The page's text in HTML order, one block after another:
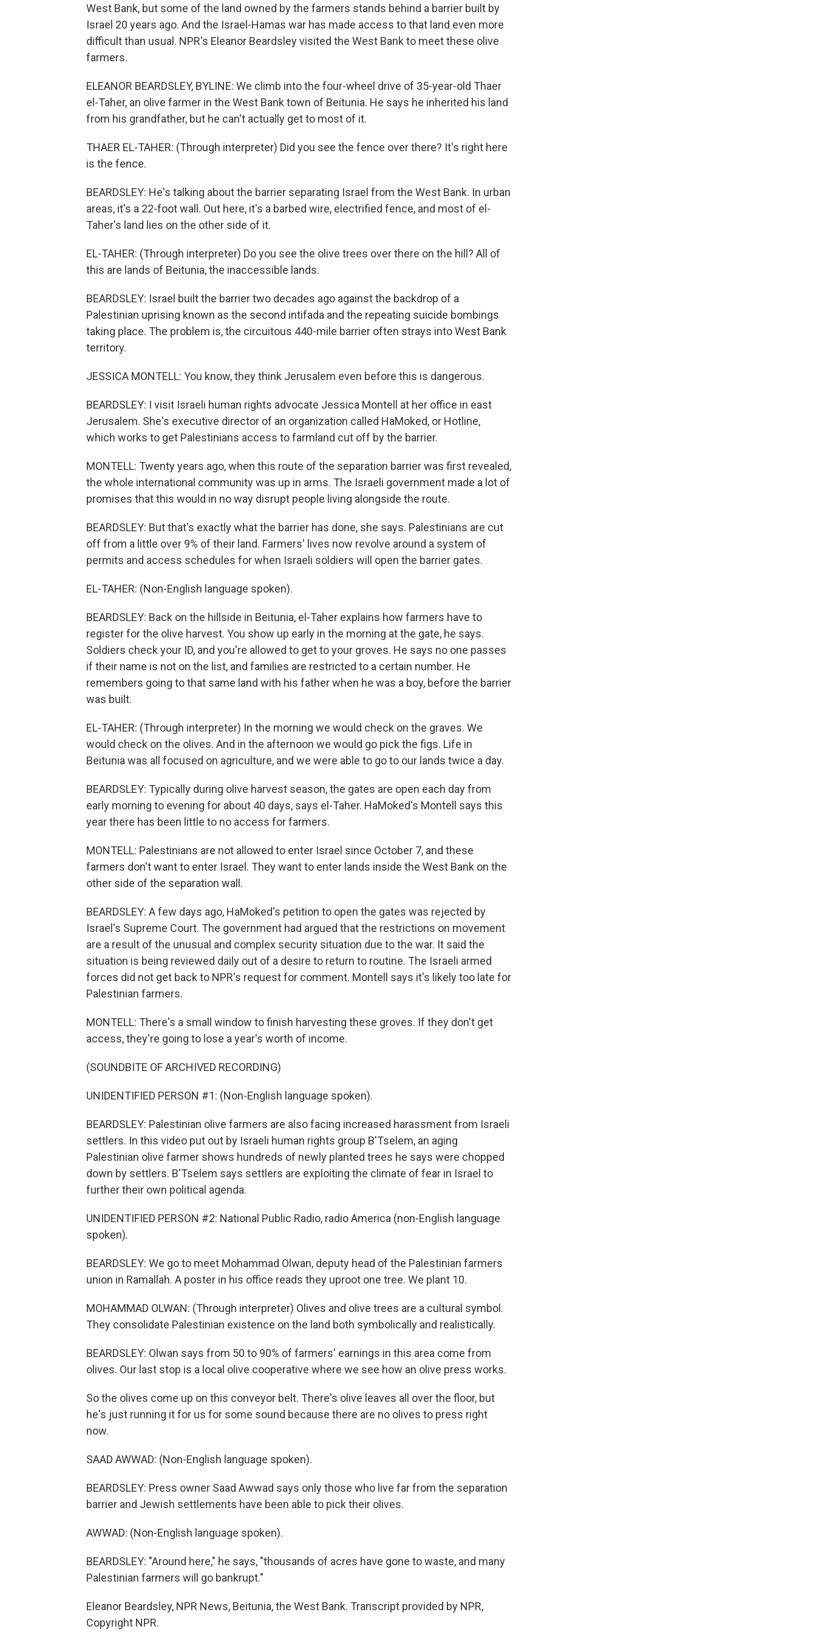
West Bank, but some of the land owned by the farmers stands behind a barrier built by
Israel 20 years ago. And the Israel-Hamas war has made access to that land even more
difficult than usual. NPR's Eleanor Beardsley visited the West Bank to meet these olive
farmers.
ELEANOR BEARDSLEY, BYLINE: We climb into the four-wheel drive of 35-year-old Thaer
el-Taher, an olive farmer in the West Bank town of Beitunia. He says he inherited his land
from his grandfather, but he can't actually get to most of it.
THAER EL-TAHER: (Through interpreter) Did you see the fence over there? It's right here
is the fence.
BEARDSLEY: He's talking about the barrier separating Israel from the West Bank. In urban
areas, it's a 22-foot wall. Out here, it's a barbed wire, electrified fence, and most of el-
Taher's land lies on the other side of it.
EL-TAHER: (Through interpreter) Do you see the olive trees over there on the hill? All of
this are lands of Beitunia, the inaccessible lands.
BEARDSLEY: Israel built the barrier two decades ago against the backdrop of a
Palestinian uprising known as the second intifada and the repeating suicide bombings
taking place. The problem is, the circuitous 440-mile barrier often strays into West Bank
territory.
JESSICA MONTELL: You know, they think Jerusalem even before this is dangerous.
BEARDSLEY: I visit Israeli human rights advocate Jessica Montell at her office in east
Jerusalem. She's executive director of an organization called HaMoked, or Hotline,
which works to get Palestinians access to farmland cut off by the barrier.
MONTELL: Twenty years ago, when this route of the separation barrier was first revealed,
the whole international community was up in arms. The Israeli government made a lot of
promises that this would in no way disrupt people living alongside the route.
BEARDSLEY: But that's exactly what the barrier has done, she says. Palestinians are cut
off from a little over 9% of their land. Farmers' lives now revolve around a system of
permits and access schedules for when Israeli soldiers will open the barrier gates.
EL-TAHER: (Non-English language spoken).
BEARDSLEY: Back on the hillside in Beitunia, el-Taher explains how farmers have to
register for the olive harvest. You show up early in the morning at the gate, he says.
Soldiers check your ID, and you're allowed to get to your groves. He says no one passes
if their name is not on the list, and families are restricted to a certain number. He
remembers going to that same land with his father when he was a boy, before the barrier
was built.
EL-TAHER: (Through interpreter) In the morning we would check on the graves. We
would check on the olives. And in the afternoon we would go pick the figs. Life in
Beitunia was all focused on agriculture, and we were able to go to our lands twice a day.
BEARDSLEY: Typically during olive harvest season, the gates are open each day from
early morning to evening for about 40 days, says el-Taher. HaMoked's Montell says this
year there has been little to no access for farmers.
MONTELL: Palestinians are not allowed to enter Israel since October 7, and these
farmers don't want to enter Israel. They want to enter lands inside the West Bank on the
other side of the separation wall.
BEARDSLEY: A few days ago, HaMoked's petition to open the gates was rejected by
Israel's Supreme Court. The government had argued that the restrictions on movement
are a result of the unusual and complex security situation due to the war. It said the
situation is being reviewed daily out of a desire to return to routine. The Israeli armed
forces did not get back to NPR's request for comment. Montell says it's likely too late for
Palestinian farmers.
MONTELL: There's a small window to finish harvesting these groves. If they don't get
access, they're going to lose a year's worth of income.
(SOUNDBITE OF ARCHIVED RECORDING)
UNIDENTIFIED PERSON #1: (Non-English language spoken).
BEARDSLEY: Palestinian olive farmers are also facing increased harassment from Israeli
settlers. In this video put out by Israeli human rights group B'Tselem, an aging
Palestinian olive farmer shows hundreds of newly planted trees he says were chopped
down by settlers. B'Tselem says settlers are exploiting the climate of fear in Israel to
further their own political agenda.
UNIDENTIFIED PERSON #2: National Public Radio, radio America (non-English language
spoken).
BEARDSLEY: We go to meet Mohammad Olwan, deputy head of the Palestinian farmers
union in Ramallah. A poster in his office reads they uproot one tree. We plant 10.
MOHAMMAD OLWAN: (Through interpreter) Olives and olive trees are a cultural symbol.
They consolidate Palestinian existence on the land both symbolically and realistically.
BEARDSLEY: Olwan says from 50 to 90% of farmers' earnings in this area come from
olives. Our last stop is a local olive cooperative where we see how an olive press works.
So the olives come up on this conveyor belt. There's olive leaves all over the floor, but
he's just running it for us for some sound because there are no olives to press right
now.
SAAD AWWAD: (Non-English language spoken).
BEARDSLEY: Press owner Saad Awwad says only those who live far from the separation
barrier and Jewish settlements have been able to pick their olives.
AWWAD: (Non-English language spoken).
BEARDSLEY: "Around here," he says, "thousands of acres have gone to waste, and many
Palestinian farmers will go bankrupt."
Eleanor Beardsley, NPR News, Beitunia, the West Bank. Transcript provided by NPR,
Copyright NPR.